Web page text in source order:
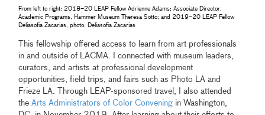
From left to right: 2018–20 LEAP Fellow Adrienne Adams; Associate Director,
Academic Programs, Hammer Museum Theresa Sotto; and 2019–20 LEAP Fellow
Deliasofia Zacarias, photo: Deliasofia Zacarias
This fellowship offered access to learn from art professionals
in and outside of LACMA. I connected with museum leaders,
curators, and artists at professional development
opportunities, field trips, and fairs such as Photo LA and
Frieze LA. Through LEAP-sponsored travel, I also attended
theArts Administrators of Color Convening in Washington,